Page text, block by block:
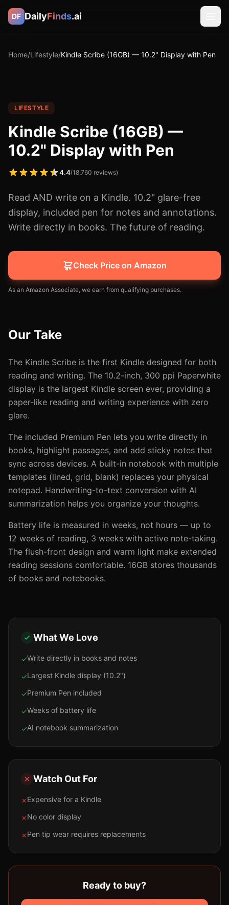
DF DailyFinds.ai
Home/Lifestyle/Kindle Scribe (16GB) — 10.2" Display with Pen
LIFESTYLE
Kindle Scribe (16GB) —
10.2" Display with Pen
4.4(18,760 reviews)
Read AND write on a Kindle. 10.2" glare-free
display, included pen for notes and annotations.
Write directly in books. The future of reading.
Check Price on Amazon
As an Amazon Associate, we earn from qualifying purchases.
Our Take
The Kindle Scribe is the first Kindle designed for both
reading and writing. The 10.2-inch, 300 ppi Paperwhite
display is the largest Kindle screen ever, providing a
paper-like reading and writing experience with zero
glare.
The included Premium Pen lets you write directly in
books, highlight passages, and add sticky notes that
sync across devices. A built-in notebook with multiple
templates (lined, grid, blank) replaces your physical
notepad. Handwriting-to-text conversion with AI
summarization helps you organize your thoughts.
Battery life is measured in weeks, not hours — up to
12 weeks of reading, 3 weeks with active note-taking.
The flush-front design and warm light make extended
reading sessions comfortable. 16GB stores thousands
of books and notebooks.
What We Love
✓Write directly in books and notes
✓Largest Kindle display (10.2")
✓Premium Pen included
✓Weeks of battery life
✓AI notebook summarization
Watch Out For
✗Expensive for a Kindle
✗No color display
✗Pen tip wear requires replacements
Ready to buy?